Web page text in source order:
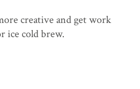
creative and get work
ice cold brew.